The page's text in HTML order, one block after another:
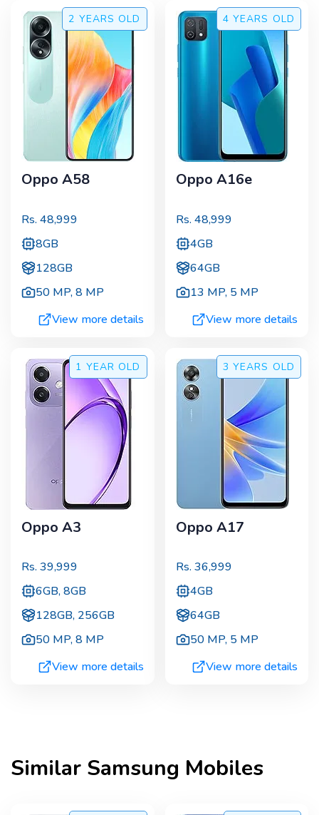
2 YEARS OLD
Oppo A58
Rs. 48,999
8GB
128GB
50 MP,8 MP
View more details
4 YEARS OLD
Oppo A16e
Rs. 48,999
4GB
64GB
13 MP, 5 MP
View more details
1 YEAR OLD
Oppo A3
Rs. 39,999
6GB, 8GB
128GB, 256GB
50 MP,8 MP
View more details
3 YEARS OLD
Oppo A17
Rs. 36,999
4GB
64GB
50 MP, 5 MP
View more details
Similar Samsung Mobiles